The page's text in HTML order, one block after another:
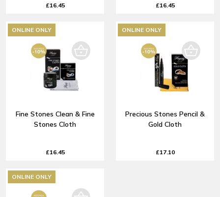
£16.45 £16.45
Fine Stones Clean & Fine
Stones Cloth
£16.45
ONLINE ONLY
Precious Stones Pencil &
Gold Cloth
£17.10
ONLINE ONLY
ONLINE ONLY